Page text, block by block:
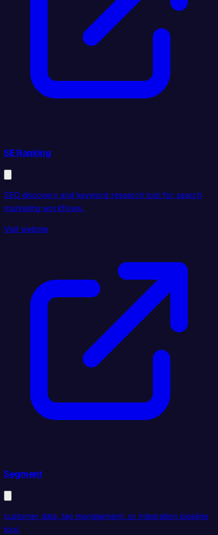
SE Ranking
SEO discovery and keyword research tool for search
marketing workflows.
Visit website
Segment
customer data, tag management, or integration pipeline
tool.